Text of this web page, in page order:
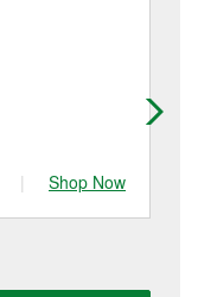
drum
may vary by
for more details.
| Shop Now